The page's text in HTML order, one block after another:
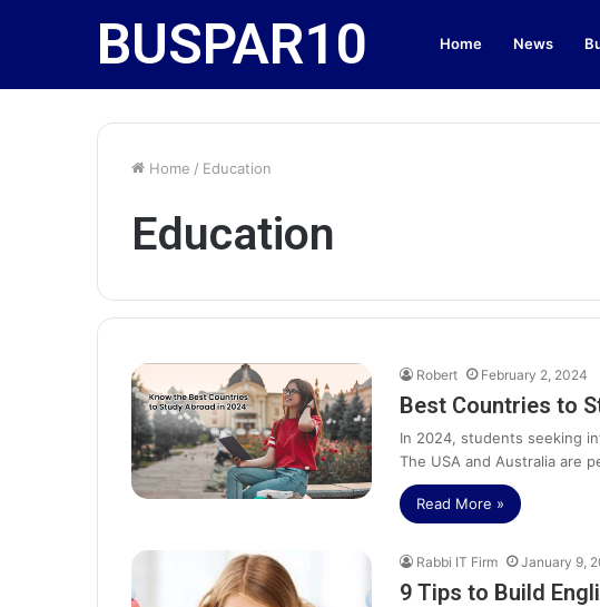
BUSPAR10 Home News
Home / Education
Education
Robert February 2, 2024
Best Countries to
In 2024, students seeking
The USA and Australia are
Read More »
Rabbi IT Firm January 9,
9 Tips to Build